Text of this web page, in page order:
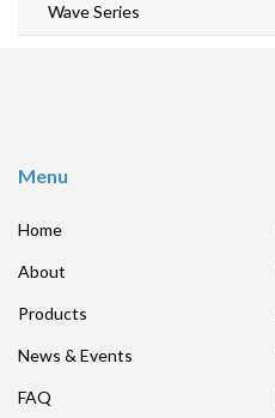
Wave Series
Menu
Home
About
Products
News & Events
FAQ